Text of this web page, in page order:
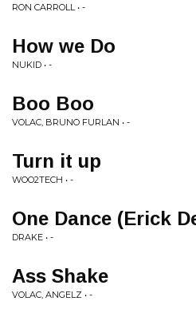
RON CARROLL • -
How we Do
NUKID • -
Boo Boo
VOLAC, BRUNO FURLAN • -
Turn it up
WOO2TECH • -
One Dance (Erick
DRAKE • -
Ass Shake
VOLAC, ANGELZ • -